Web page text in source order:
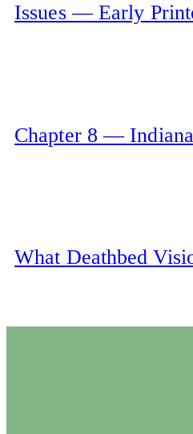
Issues — Early
Chapter 8 —
What Deathbed